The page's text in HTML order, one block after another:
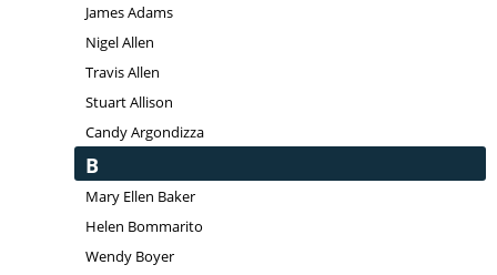
James Adams
Nigel Allen
Travis Allen
Stuart Allison
Candy Argondizza
B
Mary Ellen Baker
Helen Bommarito
Wendy Boyer